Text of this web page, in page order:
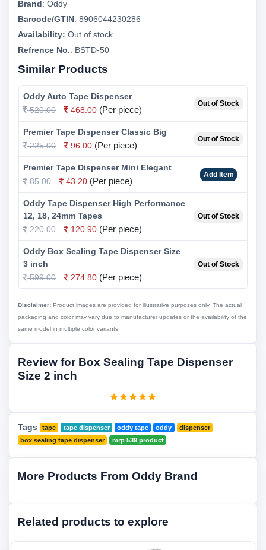
Brand: Oddy
Barcode/GTIN: 8906044230286
Availability: Out of stock
Refrence No.: BSTD-50
Similar Products
Oddy Auto Tape Dispenser
520.00
468.00 (Per piece)
Out of Stock
Premier Tape Dispenser Classic Big
225.00
96.00 (Per piece)
Out of Stock
Premier Tape Dispenser Mini Elegant
85.00
43.20 (Per piece)
Add Item
Oddy Tape Dispenser High Performance
12, 18, 24mm Tapes
220.00
120.90 (Per piece)
Out of Stock
Oddy Box Sealing Tape Dispenser Size
3 inch
599.00
274.80 (Per piece)
Out of Stock
Disclaimer: Product images are provided for illustrative purposes only. The actual
packaging and color may vary due to manufacturer updates or the availability of the
same model in multiple color variants.
Review for Box Sealing Tape Dispenser
Size 2 inch
Tags tape tape dispenser oddy tape oddy
dispenser
box sealing tape dispenser
mrp 539 product
More Products From Oddy Brand
Related products to explore